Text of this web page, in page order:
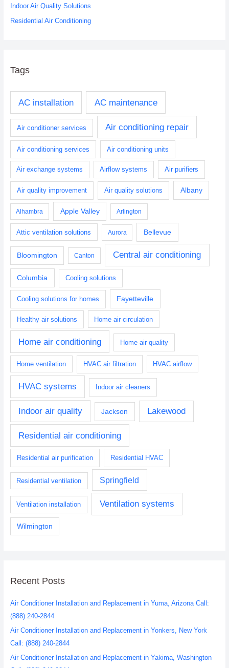
:
Indoor Air Quality Solutions
Residential Air Conditioning
Tags
AC installation AC maintenance
Air conditioner services Air conditioning repair
Air conditioning services Air conditioning units
Air exchange systems Airflow systems Air purifiers
Air quality improvement Air quality solutions Albany
Alhambra Apple Valley Arlington
Attic ventilation solutions Aurora Bellevue
Bloomington Canton Central air conditioning
Columbia Cooling solutions
Cooling solutions for homes Fayetteville
Healthy air solutions Home air circulation
Home air conditioning Home air quality
Home ventilation HVAC air filtration HVAC airflow
HVAC systems Indoor air cleaners
Indoor air quality Jackson Lakewood
Residential air conditioning
Residential air purification Residential HVAC
Residential ventilation Springfield
Ventilation installation Ventilation systems
Wilmington
Recent Posts
Air Conditioner Installation and Replacement in Yuma, Arizona Call:
(888) 240-2844
Air Conditioner Installation and Replacement in Yonkers, New York
Call: (888) 240-2844
Air Conditioner Installation and Replacement in Yakima, Washington